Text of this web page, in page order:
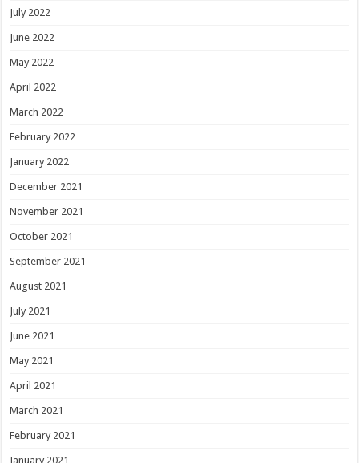
July 2022
June 2022
May 2022
April 2022
March 2022
February 2022
January 2022
December 2021
November 2021
October 2021
September 2021
August 2021
July 2021
June 2021
May 2021
April 2021
March 2021
February 2021
January 2021